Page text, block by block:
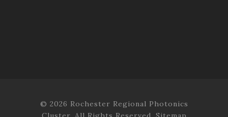
© 2026 Rochester Regional Photonics